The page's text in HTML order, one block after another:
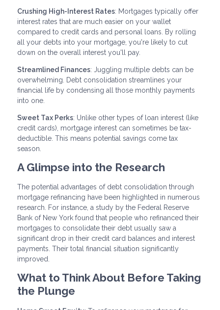
Crushing High-Interest Rates: Mortgages typically offer
interest rates that are much easier on your wallet
compared to credit cards and personal loans. By rolling
all your debts into your mortgage, you're likely to cut
down on the overall interest you'll pay.
Streamlined Finances: Juggling multiple debts can be
overwhelming. Debt consolidation streamlines your
financial life by condensing all those monthly payments
into one.
Sweet Tax Perks: Unlike other types of loan interest (like
credit cards), mortgage interest can sometimes be tax-
deductible. This means potential savings come tax
season.
A Glimpse into the Research
The potential advantages of debt consolidation through
mortgage refinancing have been highlighted in numerous
research. For instance, a study by the Federal Reserve
Bank of New York found that people who refinanced their
mortgages to consolidate their debt usually saw a
significant drop in their credit card balances and interest
payments. Their total financial situation significantly
improved.
What to Think About Before Taking
the Plunge